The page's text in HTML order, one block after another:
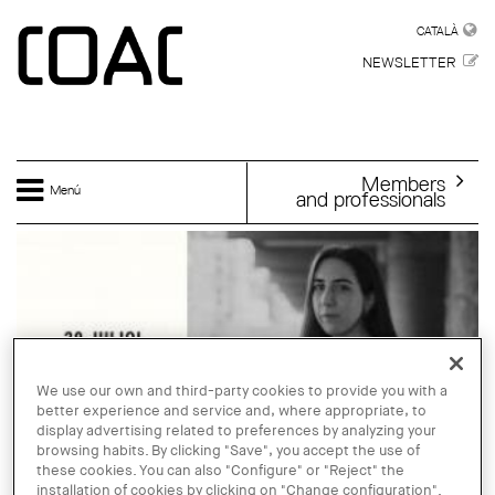
CATALÀ
NEWSLETTER
Menú Members
and professionals
We use our own and third-party cookies to provide you with a
better experience and service and, where appropriate, to
display advertising related to preferences by analyzing your
browsing habits. By clicking "Save", you accept the use of
these cookies. You can also "Configure" or "Reject" the
installation of cookies by clicking on "Change configuration".